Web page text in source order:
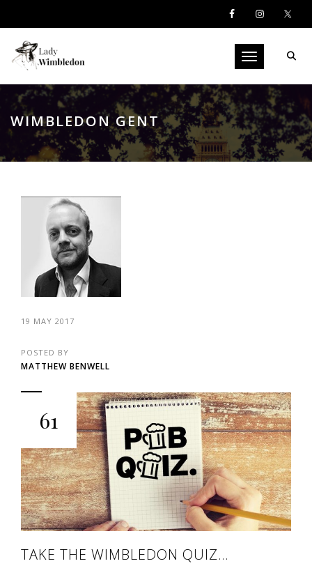
Toggle
WIMBLEDON GENT
19 MAY 2017
POSTED BY
MATTHEW BENWELL
61
TAKE THE WIMBLEDON QUIZ…